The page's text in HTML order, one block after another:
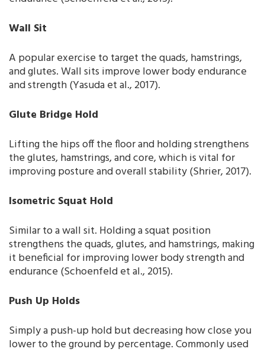
Wall Sit
A popular exercise to target the quads, hamstrings,
and glutes. Wall sits improve lower body endurance
and strength (Yasuda et al., 2017).
Glute Bridge Hold
Lifting the hips off the floor and holding strengthens
the glutes, hamstrings, and core, which is vital for
improving posture and overall stability (Shrier, 2017).
Isometric Squat Hold
Similar to a wall sit. Holding a squat position
strengthens the quads, glutes, and hamstrings, making
it beneficial for improving lower body strength and
endurance (Schoenfeld et al., 2015).
Push Up Holds
Simply a push-up hold but decreasing how close you
lower to the ground by percentage. Commonly used